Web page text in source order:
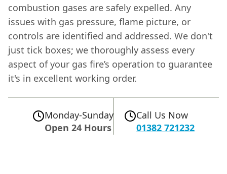
combustion gases are safely expelled. Any
issues with gas pressure, flame picture, or
controls are identified and addressed. We don't
just tick boxes; we thoroughly assess every
aspect of your gas fire’s operation to guarantee
it's in excellent working order.
Monday-Sunday
Open 24 Hours
Call Us Now
01382 721232